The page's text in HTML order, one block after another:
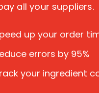
all your suppliers.
up your order
errors by 95%
your ingredient